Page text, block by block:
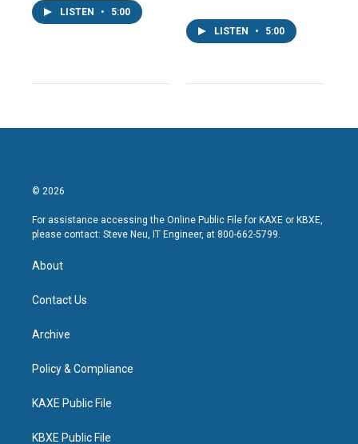
LISTEN • 5:00
LISTEN • 5:00
© 2026
For assistance accessing the Online Public File for KAXE or KBXE,
please contact: Steve Neu, IT Engineer, at 800-662-5799.
About
Contact Us
Archive
Policy & Compliance
KAXE Public File
KBXE Public File